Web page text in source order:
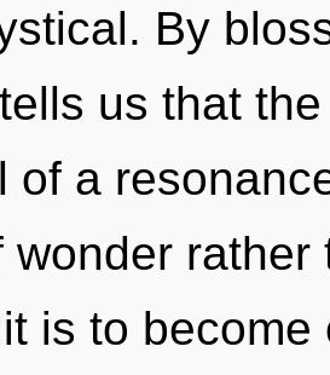
By
us that
of a
wonder
is to